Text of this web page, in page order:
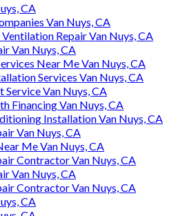
CA
Van Nuys, CA
Repair Van Nuys, CA
Van Nuys, CA
Near Me Van Nuys, CA
Services Van Nuys, CA
Service Van Nuys, CA
Financing Van Nuys, CA
Installation Van Nuys, CA
Van Nuys, CA
Me Van Nuys, CA
Contractor Van Nuys, CA
Van Nuys, CA
Contractor Van Nuys, CA
CA